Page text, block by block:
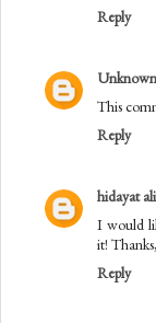
Reply
Unknown
This
Reply
hidayat ali
I would
it!
Reply